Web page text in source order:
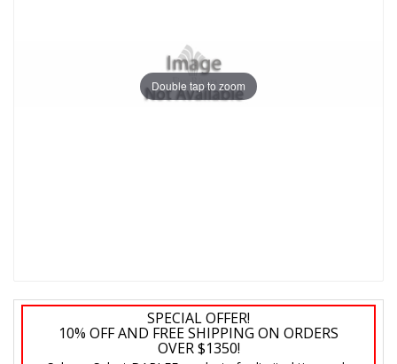
Double tap to zoom
SPECIAL OFFER!
10% OFF AND FREE SHIPPING ON ORDERS
OVER $1350!